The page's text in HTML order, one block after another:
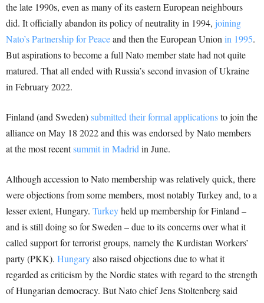
the late 1990s, even as many of its eastern European neighbours
did. It officially abandon its policy of neutrality in 1994, joining
Nato’s Partnership for Peaceand then the European Unionin 1995.
But aspirations to become a full Nato member state had not quite
matured. That all ended with Russia’s second invasion of Ukraine
in February 2022.
Finland (and Sweden)submitted their formal applicationsto join the
alliance on May 18 2022 and this was endorsed by Nato members
at the most recentsummit in Madridin June.
Although accession to Nato membership was relatively quick, there
were objections from some members, most notably Turkey and, to a
lesser extent, Hungary. Turkeyheld up membership for Finland –
and is still doing so for Sweden – due to its concerns over what it
called support for terrorist groups, namely the Kurdistan Workers’
party (PKK). Hungaryalso raised objections due to what it
regarded as criticism by the Nordic states with regard to the strength
of Hungarian democracy. But Nato chief Jens Stoltenberg said